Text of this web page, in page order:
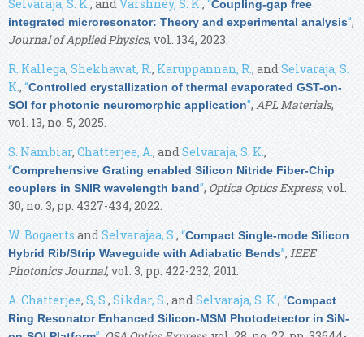
Selvaraja, S. K., andVarshney, S. K., “Coupling-gap free
integrated microresonator: Theory and experimental analysis”,
Journal of Applied Physics, vol. 134, 2023.
R. Kallega, Shekhawat, R., Karuppannan, R., andSelvaraja, S.
K., “Controlled crystallization of thermal evaporated GST-on-
SOI for photonic neuromorphic application”, APL Materials,
vol. 13, no. 5, 2025.
S. Nambiar, Chatterjee, A., andSelvaraja, S. K.,
“Comprehensive Grating enabled Silicon Nitride Fiber-Chip
couplers in SNIR wavelength band”, Optica Optics Express, vol.
30, no. 3, pp. 4327-434, 2022.
W. Bogaerts andSelvarajaa, S., “Compact Single-mode Silicon
Hybrid Rib/Strip Waveguide with Adiabatic Bends”, IEEE
Photonics Journal, vol. 3, pp. 422-232, 2011.
A. Chatterjee, S, S., Sikdar, S., andSelvaraja, S. K.,“Compact
Ring Resonator Enhanced Silicon-MSM Photodetector in SiN-